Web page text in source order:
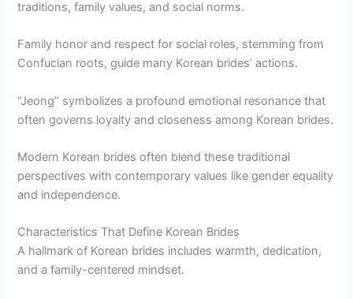
traditions, family values, and social norms.
Family honor and respect for social roles, stemming from
Confucian roots, guide many Korean brides’ actions.
“Jeong” symbolizes a profound emotional resonance that
often governs loyalty and closeness among Korean brides.
Modern Korean brides often blend these traditional
perspectives with contemporary values like gender equality
and independence.
Characteristics That Define Korean Brides
A hallmark of Korean brides includes warmth, dedication,
and a family-centered mindset.